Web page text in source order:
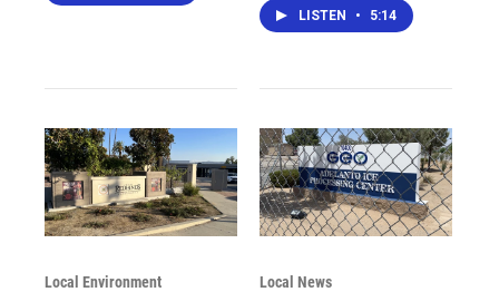
LISTEN • 5:14
Local Environment Local News